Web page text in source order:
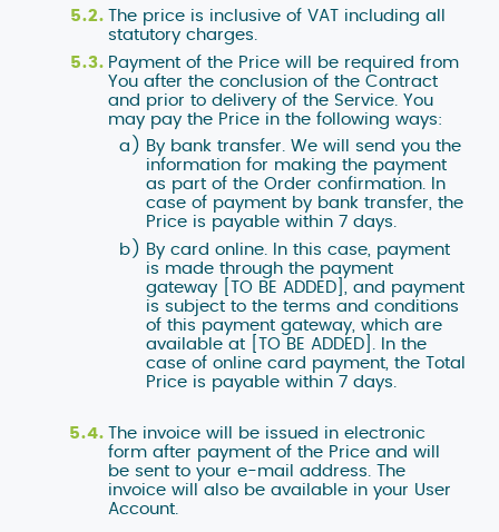
The price is inclusive of VAT including all
statutory charges.
Payment of the Price will be required from
You after the conclusion of the Contract
and prior to delivery of the Service. You
may pay the Price in the following ways:
By bank transfer. We will send you the
information for making the payment
as part of the Order confirmation. In
case of payment by bank transfer, the
Price is payable within 7 days.
By card online. In this case, payment
is made through the payment
gateway [TO BE ADDED], and payment
is subject to the terms and conditions
of this payment gateway, which are
available at [TO BE ADDED]. In the
case of online card payment, the Total
Price is payable within 7 days.
The invoice will be issued in electronic
form after payment of the Price and will
be sent to your e-mail address. The
invoice will also be available in your User
Account.